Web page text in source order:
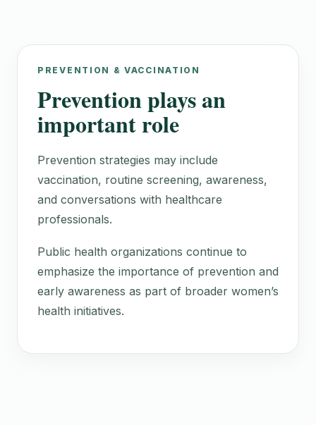
PREVENTION & VACCINATION
Prevention plays an
important role
Prevention strategies may include
vaccination, routine screening, awareness,
and conversations with healthcare
professionals.
Public health organizations continue to
emphasize the importance of prevention and
early awareness as part of broader women’s
health initiatives.